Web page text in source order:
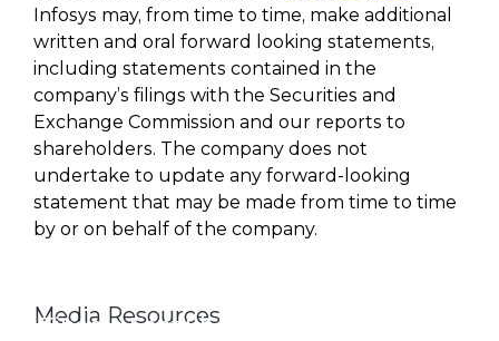
Infosys may, from time to time, make additional
written and oral forward looking statements,
including statements contained in the
company’s filings with the Securities and
Exchange Commission and our reports to
shareholders. The company does not
undertake to update any forward-looking
statement that may be made from time to time
by or on behalf of the company.
Media Resources
Finacle Fact Sheet